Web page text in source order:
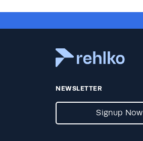
NEWSLETTER
Signup Now